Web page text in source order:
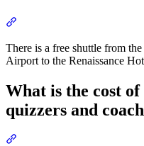
There is a free shuttle from
Airport to the Renaissance
What is the cost
quizzers and